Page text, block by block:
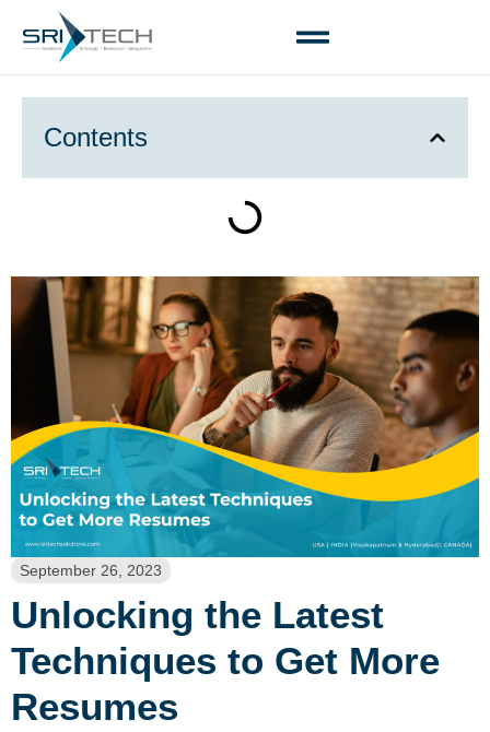
September 26, 2023
Unlocking the Latest
Techniques to Get More
Resumes
Contents